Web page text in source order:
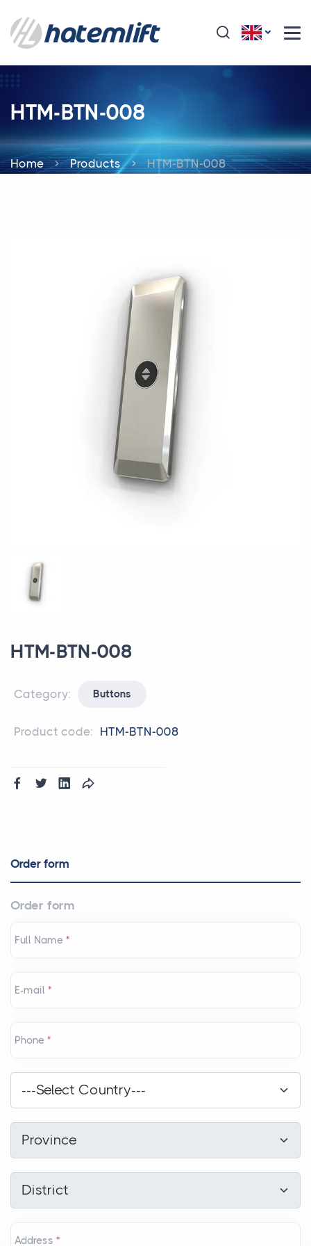
HTM-BTN-008
Home Products HTM-BTN-008
HTM-BTN-008
Category: Buttons
Product code: HTM-BTN-008
Order form
Order form
Full Name *
E-mail *
Phone *
---Select Country---
Province
District
Address *